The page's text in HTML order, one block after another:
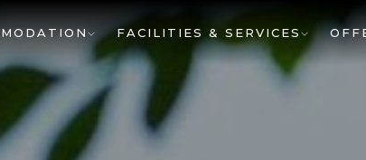
FACILITIES & SERVICES